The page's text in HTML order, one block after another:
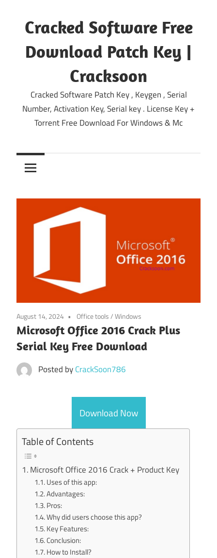
content
Cracked Software Free
Download Patch Key |
Cracksoon
Cracked Software Patch Key , Keygen , Serial
Number, Activation Key, Serial key . License Key +
Torrent Free Download For Windows & Mc
August 14, 2024 Office tools/Windows
Microsoft Office 2016 Crack Plus
Serial Key Free Download
Posted byCrackSoon786
Download Now
Table of Contents
Microsoft Office 2016 Crack + Product Key
Uses of this app:
Advantages:
Pros:
Why did users choose this app?
Key Features:
Conclusion:
How to Install?